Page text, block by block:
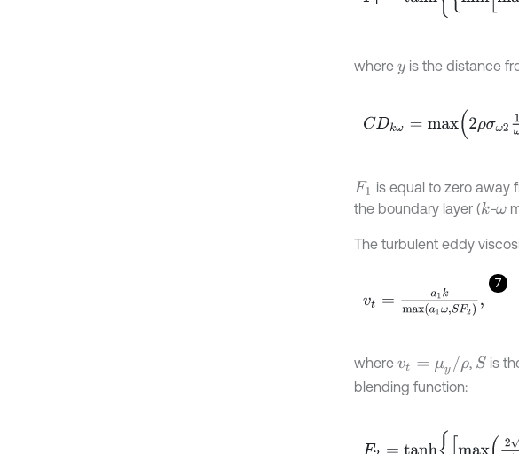
where y is the distance
CDk x2 ρσω2 ω∂ ∂x
F1 is equal to zero away
the boundary layer (k-ω
The turbulent eddy
7
vt a1 a1ω
where vt= μy /ρ , Sis
blending function:
2 kβ 500